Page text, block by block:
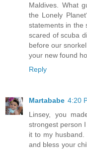
Maldives. What
the Lonely
statements in the
scared of scuba
before our
your new found
Reply
Martababe 4:20
Linsey, you
strongest person
it to my husband.
and bless your